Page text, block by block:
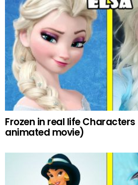
Frozen in real life Characters
animated movie)